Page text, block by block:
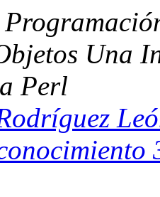
Una
Perl